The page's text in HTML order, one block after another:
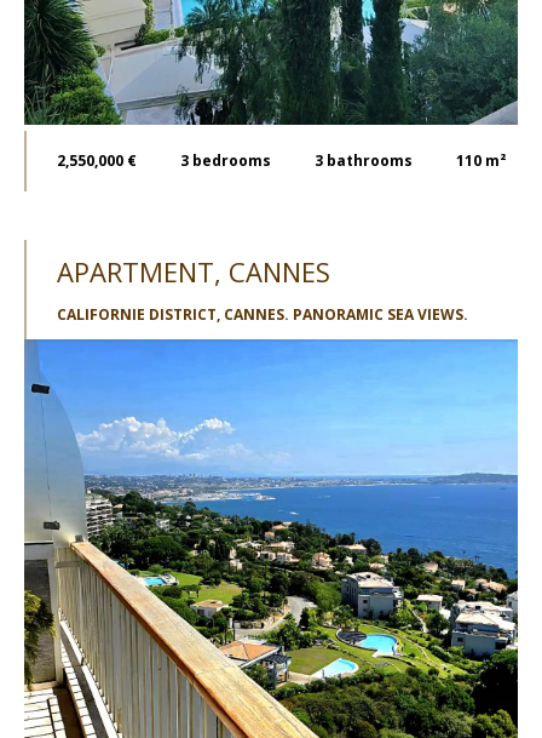
2,550,000 € 3 bedrooms 3 bathrooms 110 m²
APARTMENT, CANNES
CALIFORNIE DISTRICT, CANNES. PANORAMIC SEA VIEWS.